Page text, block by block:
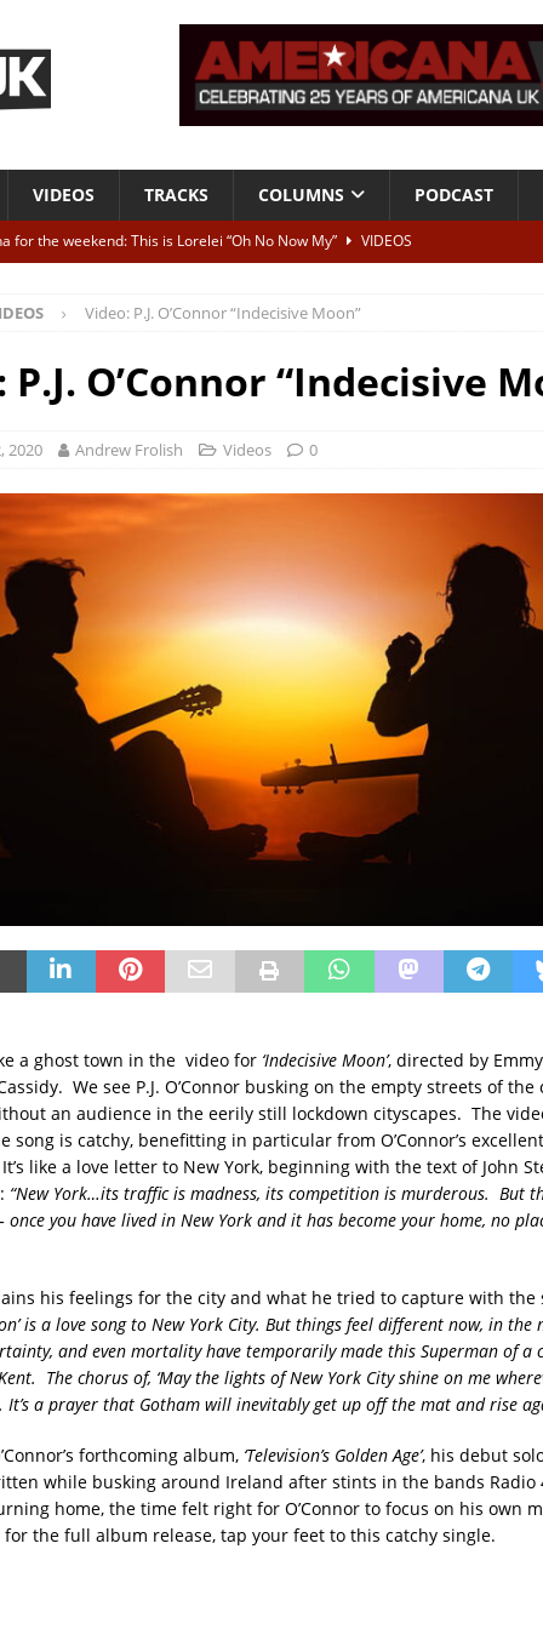
VIDEOS TRACKS COLUMNS PODCAST
for the weekend: This is Lorelei “Oh No Now My”
VIDEOS
ALBUM REVIEWS
To Be Blue” – Live at American Songwriter Studios, 2012
CLASSIC
High” ALBUM REVIEWS
Video: P.J. O’Connor “Indecisive Moon”
O’Connor “Indecisive
2020 Andrew Frolish Videos 0
a ghost town in the video for ‘Indecisive Moon’, directed by
We see P.J. O’Connor busking on the empty streets of the
an audience in the eerily still lockdown cityscapes. The
song is catchy, benefitting in particular from O’Connor’s
like a love letter to New York, beginning with the text of John
“New York…its traffic is madness, its competition is murderous. But
you have lived in New York and it has become your home, no
his feelings for the city and what he tried to capture with the
is a love song to New York City. But things feel different now, in the
and even mortality have temporarily made this Superman of a
The chorus of, ‘May the lights of New York City shine on me
It’s a prayer that Gotham will inevitably get up off the mat and rise
forthcoming album, ‘Television’s Golden Age’, his debut
while busking around Ireland after stints in the bands Radio
home, the time felt right for O’Connor to focus on his own
for the full album release, tap your feet to this catchy single.